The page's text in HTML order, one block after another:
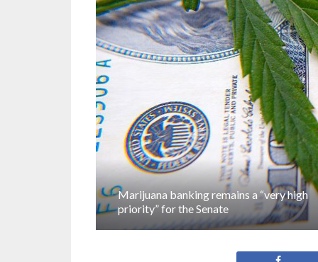
Marijuana banking remains a “very high
priority” for the Senate